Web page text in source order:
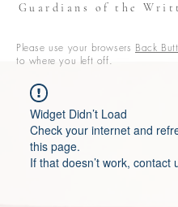
Guardians of the
Please use your browsers Back
to where you left off.
Widget Didn’t Load
Check your internet and
this page.
If that doesn’t work, contact